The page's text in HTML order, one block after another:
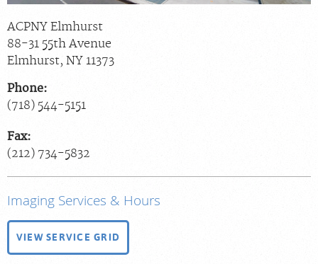
ACPNY Elmhurst
88-31 55th Avenue
Elmhurst, NY 11373
Phone:
(718) 544-5151
Fax:
(212) 734-5832
Imaging Services & Hours
VIEW SERVICE GRID